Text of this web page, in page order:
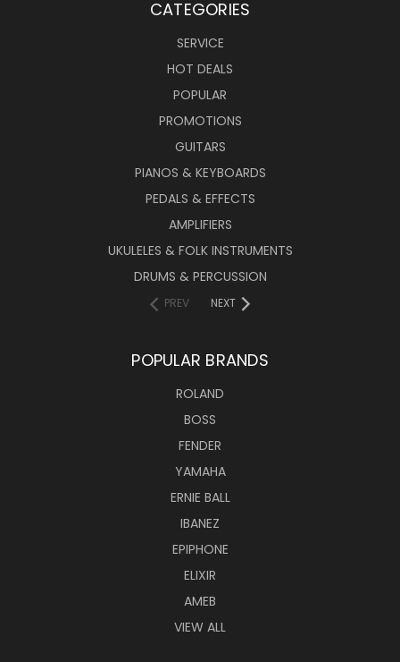
CATEGORIES
SERVICE
HOT DEALS
POPULAR
PROMOTIONS
GUITARS
PIANOS & KEYBOARDS
PEDALS & EFFECTS
AMPLIFIERS
UKULELES & FOLK INSTRUMENTS
DRUMS & PERCUSSION
PREV NEXT
POPULAR BRANDS
ROLAND
BOSS
FENDER
YAMAHA
ERNIE BALL
IBANEZ
EPIPHONE
ELIXIR
AMEB
VIEW ALL